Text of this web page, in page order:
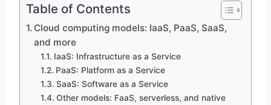
Table of Contents
Cloud computing models: IaaS, PaaS, SaaS,
and more
IaaS: Infrastructure as a Service
PaaS: Platform as a Service
SaaS: Software as a Service
Other models: FaaS, serverless, and native